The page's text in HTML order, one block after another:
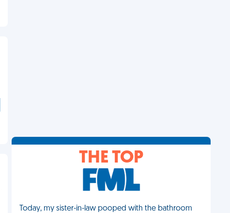
THE TOP
Today, my sister-in-law pooped with the bathroom